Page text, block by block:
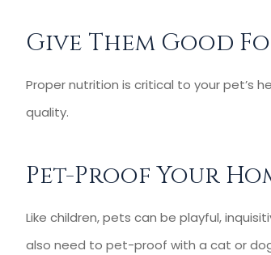
Give Them Good
Proper nutrition is critical to your pet’s
quality.
Pet-Proof Your
Like children, pets can be playful,
also need to pet-proof with a cat or